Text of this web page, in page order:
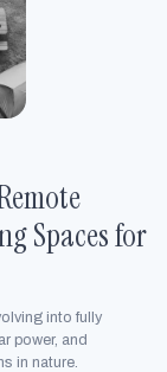
Spaces for
into fully
power, and
in nature.